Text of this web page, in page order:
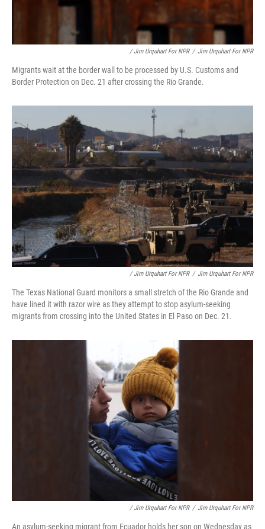
/ Jim Urquhart For NPR / Jim Urquhart For NPR
Migrants wait at the border wall to be processed by U.S. Customs and
Border Protection on Dec. 21 after crossing the Rio Grande.
/ Jim Urquhart For NPR / Jim Urquhart For NPR
The Texas National Guard monitors a small stretch of the Rio Grande and
have lined it with razor wire as they attempt to stop asylum-seeking
migrants from crossing into the United States in El Paso on Dec. 21.
/ Jim Urquhart For NPR / Jim Urquhart For NPR
An asylum-seeking migrant from Ecuador holds her son on Wednesday as